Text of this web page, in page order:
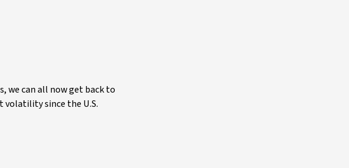
we can all now get back to
volatility since the U.S.